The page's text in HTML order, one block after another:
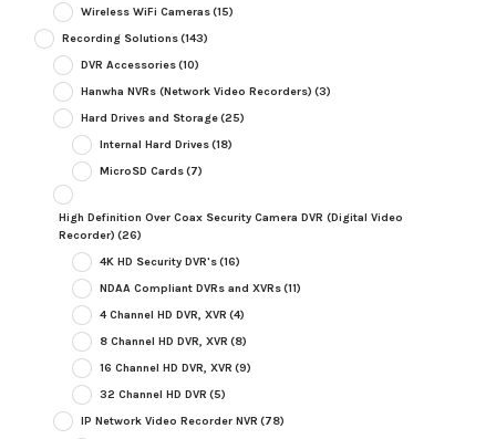
Wireless WiFi Cameras(15)
Recording Solutions(143)
DVR Accessories(10)
Hanwha NVRs (Network Video Recorders) (3)
Hard Drives and Storage(25)
Internal Hard Drives(18)
MicroSD Cards(7)
High Definition Over Coax Security Camera DVR (Digital Video
Recorder) (26)
4K HD Security DVR's(16)
NDAA Compliant DVRs and XVRs(11)
4 Channel HD DVR, XVR (4)
8 Channel HD DVR, XVR (8)
16 Channel HD DVR, XVR (9)
32 Channel HD DVR (5)
IP Network Video Recorder NVR (78)